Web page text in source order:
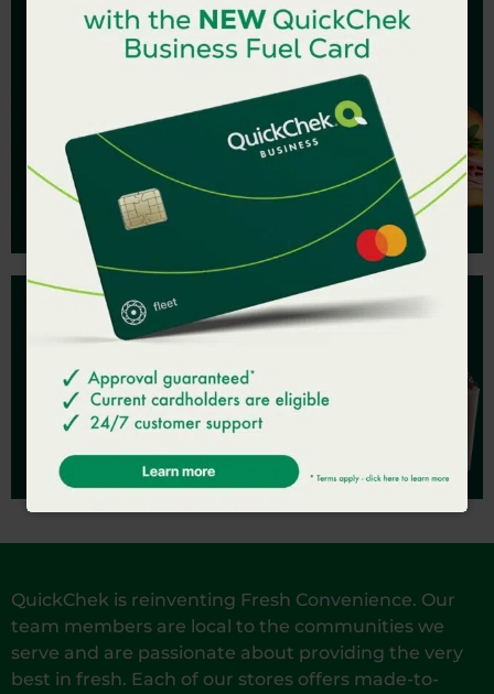
$4.99 SUBS &
SUBWICHES
Fresh and made to order.
LEARN MORE
JOIN QC REWARDS
Earn & redeem points.
SIGN UP
QuickChek is reinventing Fresh Convenience. Our
team members are local to the communities we
serve and are passionate about providing the very
best in fresh. Each of our stores offers made-to-